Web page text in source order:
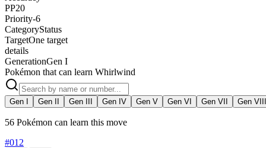
PP20
Priority-6
CategoryStatus
TargetOne target
details
GenerationGen I
Pokémon that can learn Whirlwind
Gen I Gen II Gen III Gen IV Gen V Gen VI Gen VII Gen VIII
56 Pokémon can learn this move
#012